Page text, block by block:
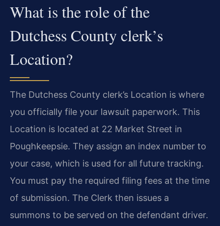
What is the role of the
Dutchess County clerk’s
Location?
The Dutchess County clerk’s Location is where
you officially file your lawsuit paperwork. This
Location is located at 22 Market Street in
Poughkeepsie. They assign an index number to
your case, which is used for all future tracking.
You must pay the required filing fees at the time
of submission. The Clerk then issues a
summons to be served on the defendant driver.